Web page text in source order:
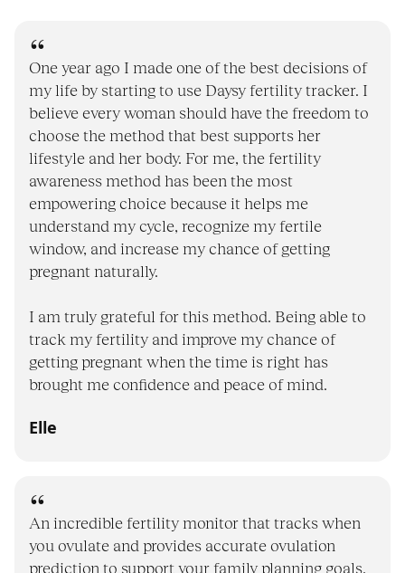
One year ago I made one of the best decisions of
my life by starting to use Daysy fertility tracker. I
believe every woman should have the freedom to
choose the method that best supports her
lifestyle and her body. For me, the fertility
awareness method has been the most
empowering choice because it helps me
understand my cycle, recognize my fertile
window, and increase my chance of getting
pregnant naturally.
I am truly grateful for this method. Being able to
track my fertility and improve my chance of
getting pregnant when the time is right has
brought me confidence and peace of mind.
Elle
An incredible fertility monitor that tracks when
you ovulate and provides accurate ovulation
prediction to support your family planning goals,